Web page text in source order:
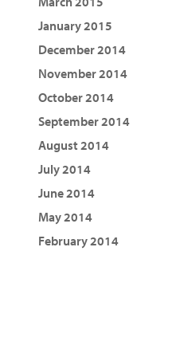
January 2015
December 2014
November 2014
October 2014
September 2014
August 2014
July 2014
June 2014
May 2014
February 2014